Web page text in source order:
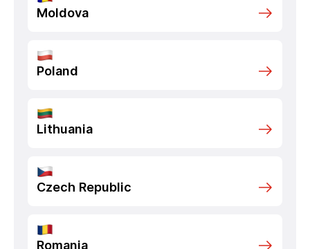
Moldova
Poland
Lithuania
Czech Republic
Romania